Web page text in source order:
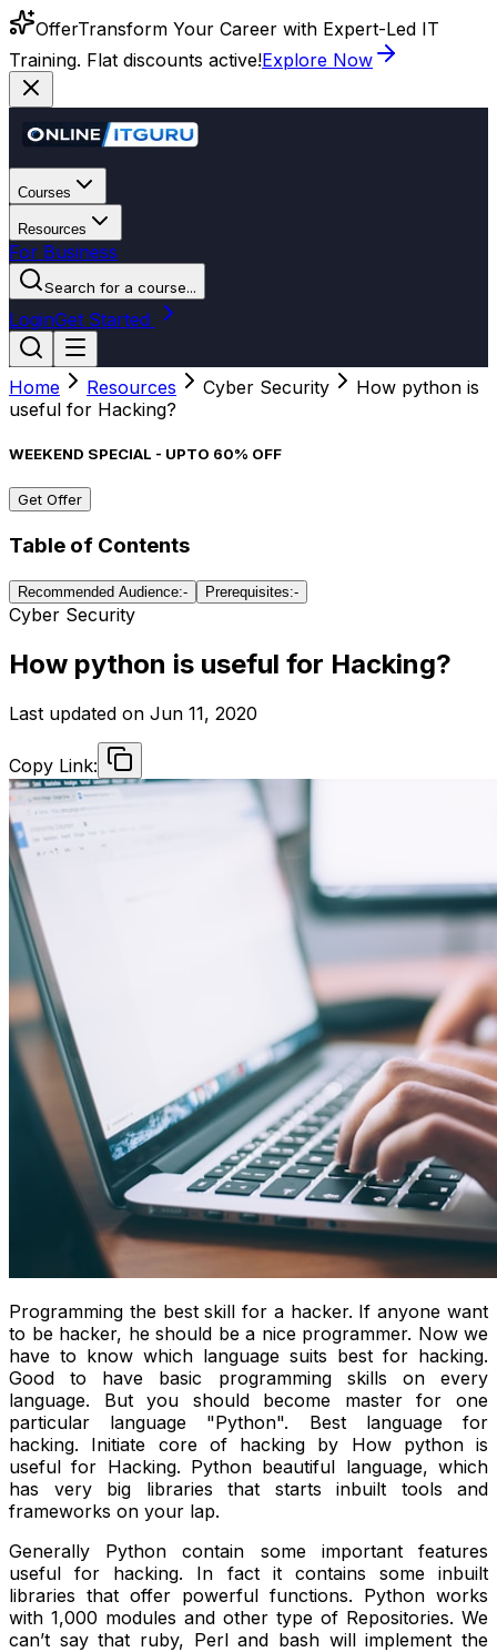
OfferTransform Your Career with Expert-Led IT
Training. Flat discounts active!Explore Now
Courses
Resources
For Business
Search for a course...
LoginGet Started
Home Resources Cyber Security
How python is
useful for Hacking?
WEEKEND SPECIAL - UPTO 60% OFF
Get Offer
Table of Contents
Recommended Audience:- Prerequisites:-
Cyber Security
How python is useful for Hacking?
Last updated on Jun 11, 2020
Copy Link:
Programming the best skill for a hacker. If anyone want
to be hacker, he should be a nice programmer. Now we
have to know which language suits best for hacking.
Good to have basic programming skills on every
language. But you should become master for one
particular language "Python". Best language for
hacking. Initiate core of hacking by How python is
useful for Hacking. Python beautiful language, which
has very big libraries that starts inbuilt tools and
frameworks on your lap.
Generally Python contain some important features
useful for hacking. In fact it contains some inbuilt
libraries that offer powerful functions. Python works
with 1,000 modules and other type of Repositories. We
can’t say that ruby, Perl and bash will implement the